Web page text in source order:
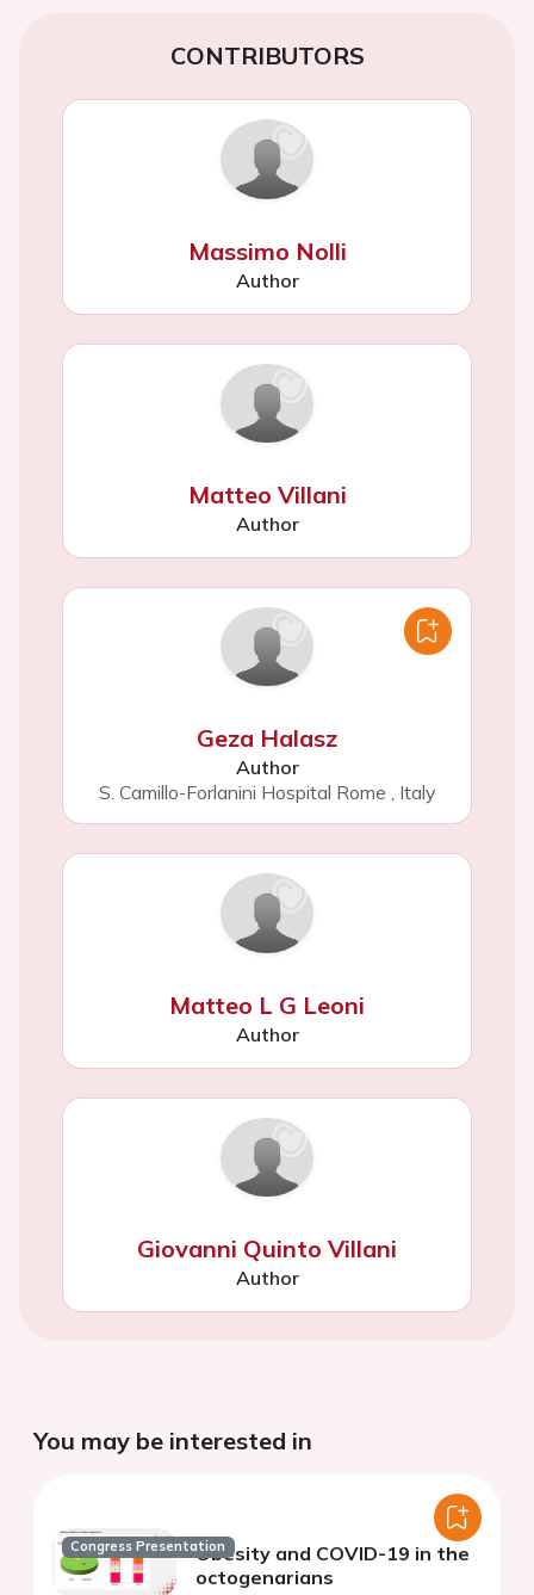
CONTRIBUTORS
Massimo Nolli
Author
Matteo Villani
Author
Geza Halasz
Author
S. Camillo-Forlanini Hospital Rome , Italy
Matteo L G Leoni
Author
Giovanni Quinto Villani
Author
You may be interested in
Congress PresentationObesity and COVID-19 in the
octogenarians